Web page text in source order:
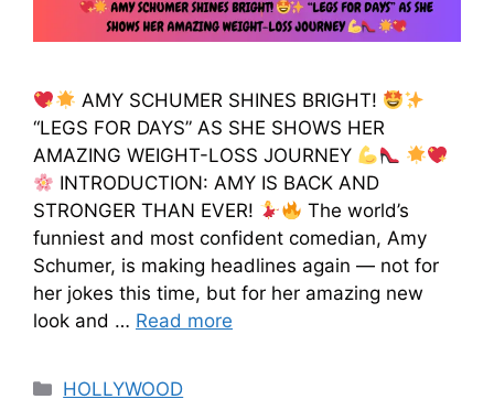
AMY SCHUMER SHINES BRIGHT!
“LEGS FOR DAYS” AS SHE SHOWS HER
AMAZING WEIGHT-LOSS JOURNEY
INTRODUCTION: AMY IS BACK AND
STRONGER THAN EVER!
The world’s
funniest and most confident comedian, Amy
Schumer, is making headlines again — not for
her jokes this time, but for her amazing new
look and … Read more
HOLLYWOOD